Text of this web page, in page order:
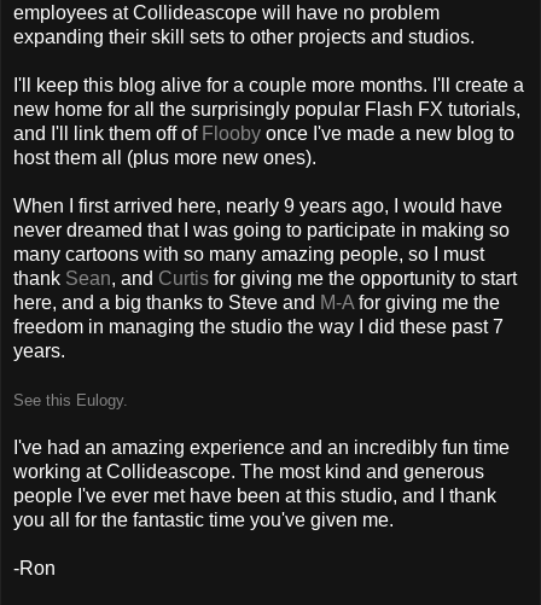
employees at Collideascope will have no problem
expanding their skill sets to other projects and studios.
I'll keep this blog alive for a couple more months. I'll create a
new home for all the surprisingly popular Flash FX tutorials,
and I'll link them off of Flooby once I've made a new blog to
host them all (plus more new ones).
When I first arrived here, nearly 9 years ago, I would have
never dreamed that I was going to participate in making so
many cartoons with so many amazing people, so I must
thank Sean, and Curtis for giving me the opportunity to start
here, and a big thanks to Steve and M-A for giving me the
freedom in managing the studio the way I did these past 7
years.
See this Eulogy.
I've had an amazing experience and an incredibly fun time
working at Collideascope. The most kind and generous
people I've ever met have been at this studio, and I thank
you all for the fantastic time you've given me.
-Ron